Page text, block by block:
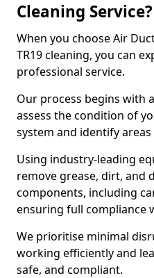
Cleaning Service?
When you choose Air
TR19 cleaning, you can
professional service.
Our process begins with
assess the condition of
system and identify
Using industry-leading
remove grease, dirt, and
components, including
ensuring full compliance
We prioritise minimal
working efficiently and
safe, and compliant.